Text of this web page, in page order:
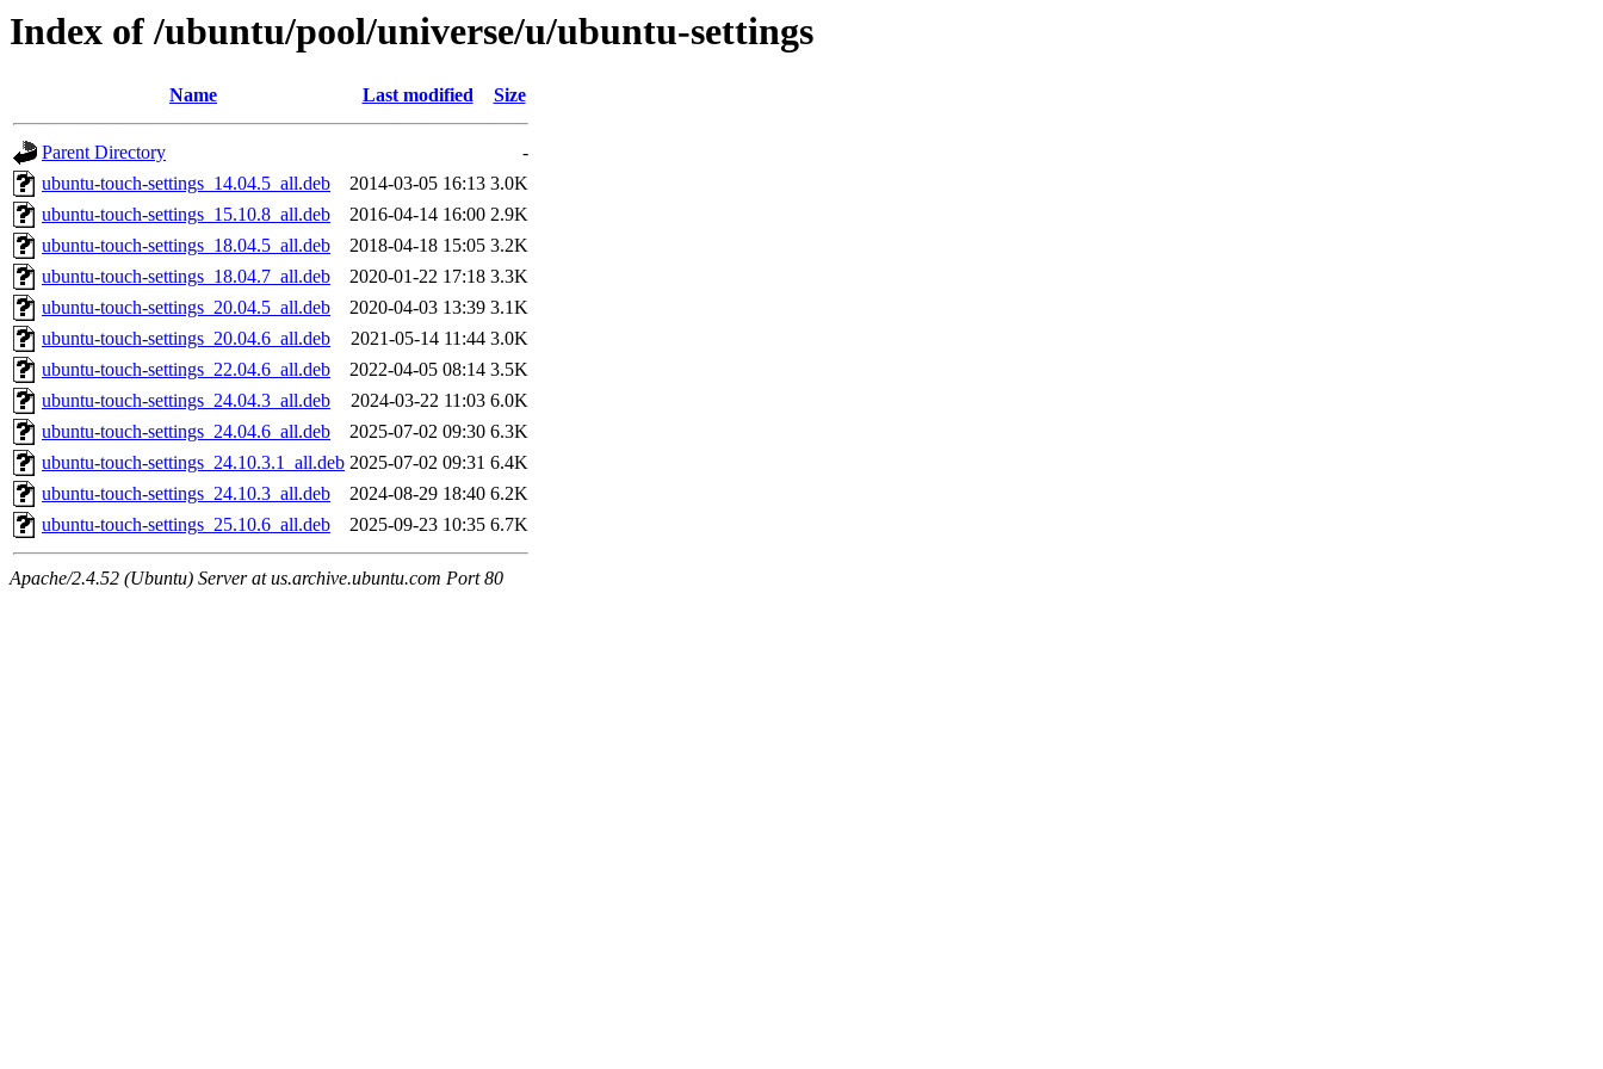
Index of /ubuntu/pool/universe/u/ubuntu-settings
Name Last modified Size
Parent Directory
-
ubuntu-touch-settings_14.04.5_all.deb
2014-03-05 16:13 3.0K
ubuntu-touch-settings_15.10.8_all.deb
2016-04-14 16:00 2.9K
ubuntu-touch-settings_18.04.5_all.deb
2018-04-18 15:05 3.2K
ubuntu-touch-settings_18.04.7_all.deb
2020-01-22 17:18 3.3K
ubuntu-touch-settings_20.04.5_all.deb
2020-04-03 13:39 3.1K
ubuntu-touch-settings_20.04.6_all.deb
2021-05-14 11:44 3.0K
ubuntu-touch-settings_22.04.6_all.deb
2022-04-05 08:14 3.5K
ubuntu-touch-settings_24.04.3_all.deb
2024-03-22 11:03 6.0K
ubuntu-touch-settings_24.04.6_all.deb
2025-07-02 09:30 6.3K
ubuntu-touch-settings_24.10.3.1_all.deb 2025-07-02 09:31 6.4K
ubuntu-touch-settings_24.10.3_all.deb
2024-08-29 18:40 6.2K
ubuntu-touch-settings_25.10.6_all.deb
2025-09-23 10:35 6.7K
Apache/2.4.52 (Ubuntu) Server at us.archive.ubuntu.com Port 80